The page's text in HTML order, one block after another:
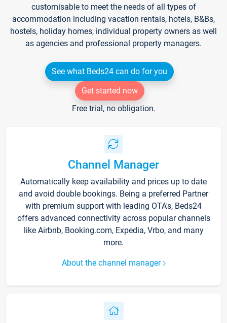
customisable to meet the needs of all types of
accommodation including vacation rentals, hotels, B&Bs,
hostels, holiday homes, individual property owners as well
as agencies and professional property managers.
See what Beds24 can do for you
Get started now
Free trial, no obligation.
Channel Manager
Automatically keep availability and prices up to date
and avoid double bookings. Being a preferred Partner
with premium support with leading OTA's, Beds24
offers advanced connectivity across popular channels
like Airbnb, Booking.com, Expedia, Vrbo, and many
more.
About the channel manager